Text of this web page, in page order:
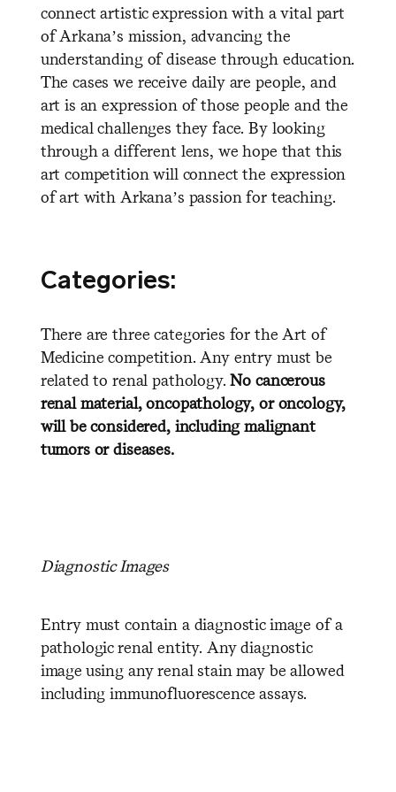
connect artistic expression with a vital part
of Arkana’s mission, advancing the
understanding of disease through education.
The cases we receive daily are people, and
art is an expression of those people and the
medical challenges they face. By looking
through a different lens, we hope that this
art competition will connect the expression
of art with Arkana’s passion for teaching.
Categories:
There are three categories for the Art of
Medicine competition. Any entry must be
related to renal pathology.No cancerous
renal material, oncopathology, or oncology,
will be considered, including malignant
tumors or diseases.
Diagnostic Images
Entry must contain a diagnostic image of a
pathologic renal entity. Any diagnostic
image using any renal stain may be allowed
including immunofluorescence assays.